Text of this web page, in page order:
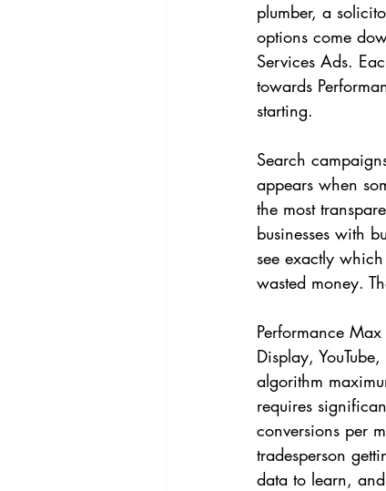
plumber, a
options come
Services Ads.
towards
starting.
Search
appears when
the most
businesses with
see exactly
wasted money.
Performance
Display,
algorithm
requires
conversions per
tradesperson
data to learn,